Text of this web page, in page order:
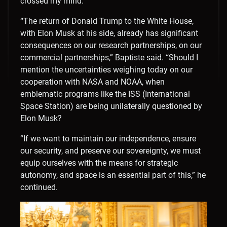
“The return of Donald Trump to the White House,
with Elon Musk at his side, already has significant
consequences on our research partnerships, on our
commercial partnerships,” Baptiste said. “Should I
mention the uncertainties weighing today on our
cooperation with NASA and NOAA, when
emblematic programs like the ISS (International
Space Station) are being unilaterally questioned by
Elon Musk?
“If we want to maintain our independence, ensure
our security, and preserve our sovereignty, we must
equip ourselves with the means for strategic
autonomy, and space is an essential part of this,” he
continued.